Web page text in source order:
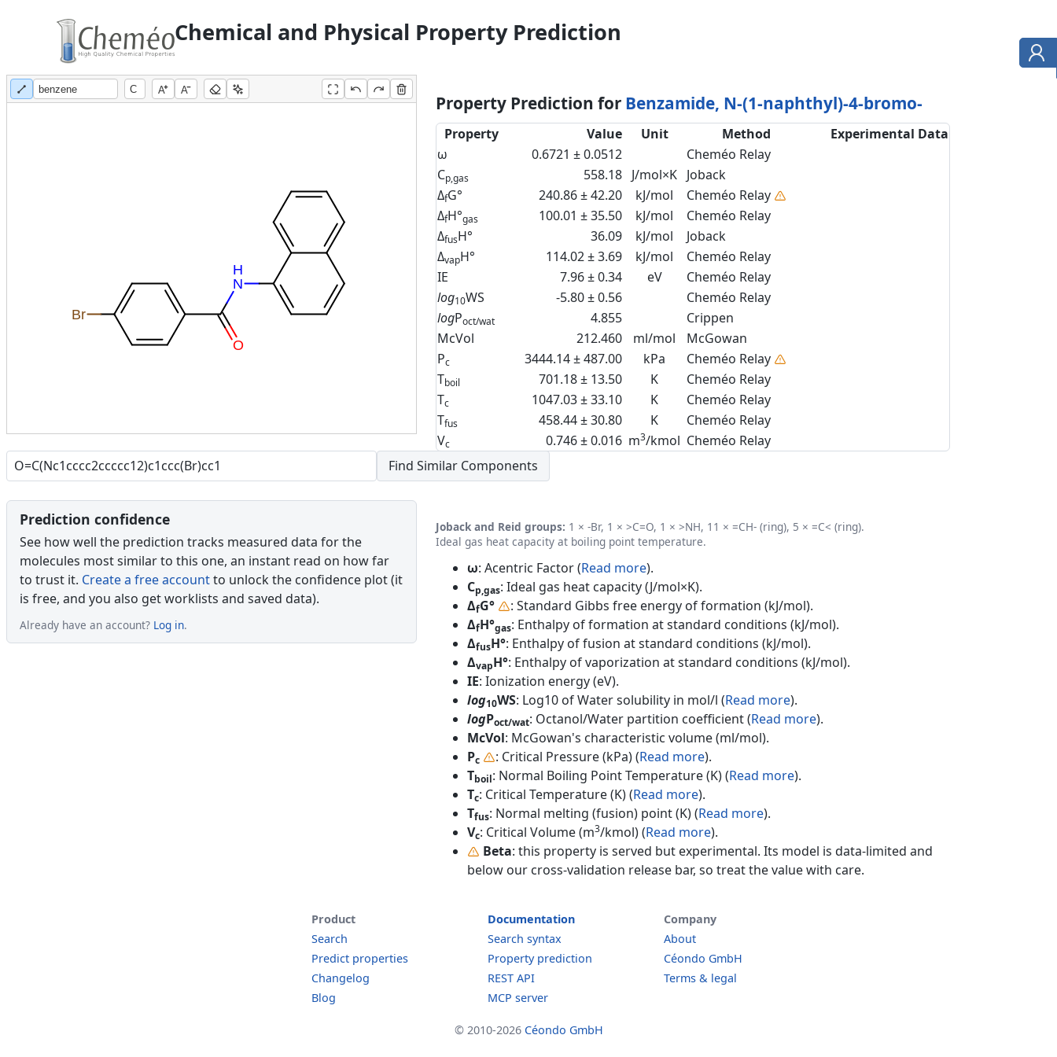
Chemical and Physical Property Prediction
A A
O
N
H
Br
Property Prediction for Benzamide, N-(1-naphthyl)-4-bromo-
Property Value Unit Method
Experimental Data
ω
0.6721 ± 0.0512
Cheméo Relay
Cp,gas 558.18 J/mol×K Joback
ΔfG° 240.86 ± 42.20 kJ/mol
Cheméo Relay
ΔfH°gas 100.01 ± 35.50 kJ/mol
Cheméo Relay
ΔfusH° 36.09 kJ/mol
Joback
ΔvapH° 114.02 ± 3.69 kJ/mol
Cheméo Relay
IE
7.96 ± 0.34 eV
Cheméo Relay
log10WS -5.80 ± 0.56
Cheméo Relay
logPoct/wat 4.855
Crippen
McVol
212.460 ml/mol
McGowan
Pc 3444.14 ± 487.00 kPa
Cheméo Relay
Tboil 701.18 ± 13.50 K
Cheméo Relay
Tc 1047.03 ± 33.10 K
Cheméo Relay
Tfus 458.44 ± 30.80 K
Cheméo Relay
Vc 0.746 ± 0.016 m3/kmol Cheméo Relay
Prediction confidence
See how well the prediction tracks measured data for the
molecules most similar to this one, an instant read on how far
to trust it. Create a free accountto unlock the confidence plot (it
is free, and you also get worklists and saved data).
Already have an account? Log in.
Joback and Reid groups: 1 × -Br, 1 × >C=O, 1 × >NH, 11 × =CH- (ring), 5 × =C< (ring).
Ideal gas heat capacity at boiling point temperature.
ω: Acentric Factor (Read more).
Cp,gas: Ideal gas heat capacity (J/mol×K).
ΔfG°
: Standard Gibbs free energy of formation (kJ/mol).
ΔfH°gas: Enthalpy of formation at standard conditions (kJ/mol).
ΔfusH°: Enthalpy of fusion at standard conditions (kJ/mol).
ΔvapH°: Enthalpy of vaporization at standard conditions (kJ/mol).
IE: Ionization energy (eV).
log10WS: Log10 of Water solubility in mol/l (Read more).
logPoct/wat: Octanol/Water partition coefficient (Read more).
McVol: McGowan's characteristic volume (ml/mol).
Pc : Critical Pressure (kPa) (Read more).
Tboil: Normal Boiling Point Temperature (K) (Read more).
Tc: Critical Temperature (K) (Read more).
Tfus: Normal melting (fusion) point (K) (Read more).
Vc: Critical Volume (m3/kmol) (Read more).
Beta: this property is served but experimental. Its model is data-limited and
below our cross-validation release bar, so treat the value with care.
Product
Search
Predict properties
Changelog
Blog
Documentation
Search syntax
Property prediction
REST API
MCP server
Company
About
Céondo GmbH
Terms & legal
© 2010-2026 Céondo GmbH